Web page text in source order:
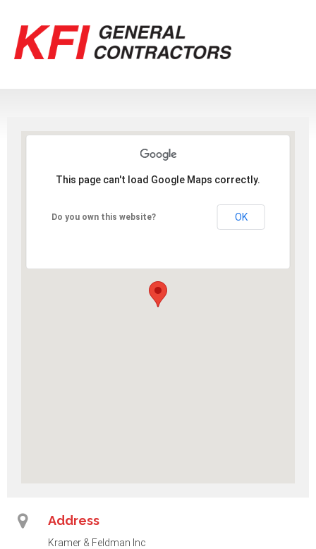
This page can't load Google Maps correctly.
Do you own this website? OK
Address
Kramer & Feldman Inc